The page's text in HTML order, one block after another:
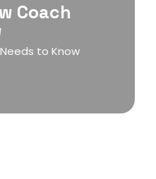
Coach
to Know